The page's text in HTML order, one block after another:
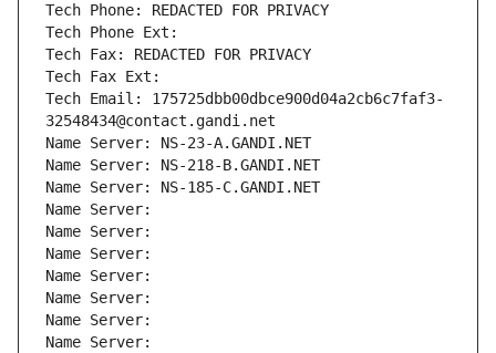
Tech Phone: REDACTED FOR PRIVACY
Tech Phone Ext:
Tech Fax: REDACTED FOR PRIVACY
Tech Fax Ext:
Tech Email: 175725dbb00dbce900d04a2cb6c7faf3-
32548434@contact.gandi.net
Name Server: NS-23-A.GANDI.NET
Name Server: NS-218-B.GANDI.NET
Name Server: NS-185-C.GANDI.NET
Name Server:
Name Server:
Name Server:
Name Server:
Name Server:
Name Server:
Name Server: